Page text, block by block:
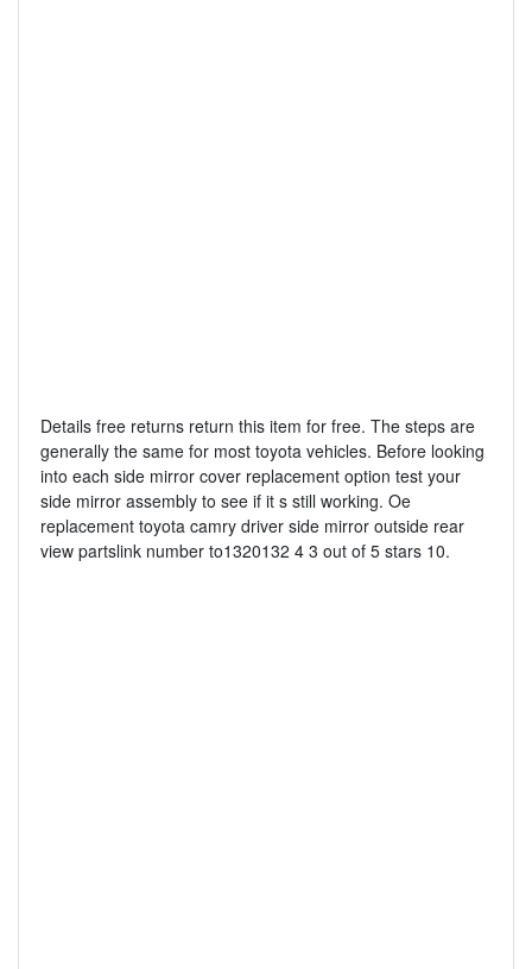
Details free returns return this item for free. The steps are
generally the same for most toyota vehicles. Before looking
into each side mirror cover replacement option test your
side mirror assembly to see if it s still working. Oe
replacement toyota camry driver side mirror outside rear
view partslink number to1320132 4 3 out of 5 stars 10.